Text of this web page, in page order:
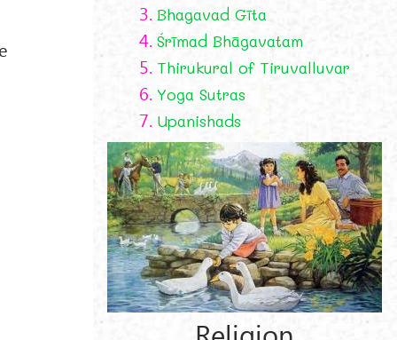
3. Bhagavad Gīta
4. Śrīmad Bhāgavatam
5. Thirukural of Tiruvalluvar
6. Yoga Sutras
7. Upanishads